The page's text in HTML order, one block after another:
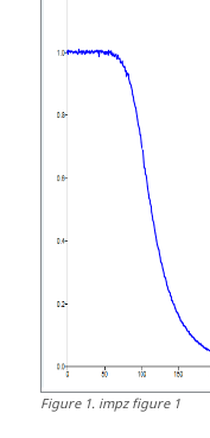
Figure1. impz figure 1